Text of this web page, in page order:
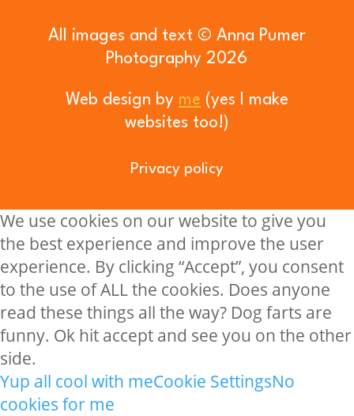
All images and text © Anna Pumer
Photography 2026
Web design by me (yes I make
websites too!)
Privacy policy
We use cookies on our website to give you
the best experience and improve the user
experience. By clicking “Accept”, you consent
to the use of ALL the cookies. Does anyone
read these things all the way? Dog farts are
funny. Ok hit accept and see you on the other
side.
Yup all cool with meCookie SettingsNo
cookies for me